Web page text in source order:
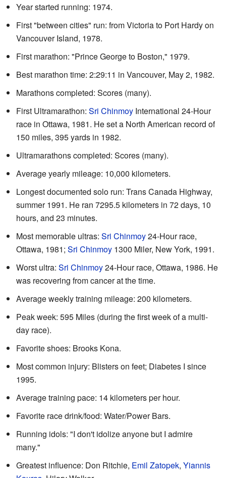
Year started running: 1974.
First "between cities" run: from Victoria to Port Hardy on
Vancouver Island, 1978.
First marathon: "Prince George to Boston," 1979.
Best marathon time: 2:29:11 in Vancouver, May 2, 1982.
Marathons completed: Scores (many).
First Ultramarathon: Sri Chinmoy International 24-Hour
race in Ottawa, 1981. He set a North American record of
150 miles, 395 yards in 1982.
Ultramarathons completed: Scores (many).
Average yearly mileage: 10,000 kilometers.
Longest documented solo run: Trans Canada Highway,
summer 1991. He ran 7295.5 kilometers in 72 days, 10
hours, and 23 minutes.
Most memorable ultras: Sri Chinmoy24-Hour race,
Ottawa, 1981; Sri Chinmoy 1300 Miler, New York, 1991.
Worst ultra: Sri Chinmoy24-Hour race, Ottawa, 1986. He
was recovering from cancer at the time.
Average weekly training mileage: 200 kilometers.
Peak week: 595 Miles (during the first week of a multi-
day race).
Favorite shoes: Brooks Kona.
Most common injury: Blisters on feet; Diabetes I since
1995.
Average training pace: 14 kilometers per hour.
Favorite race drink/food: Water/Power Bars.
Running idols: "I don't idolize anyone but I admire
many."
Greatest influence: Don Ritchie, Emil Zatopek, Yiannis